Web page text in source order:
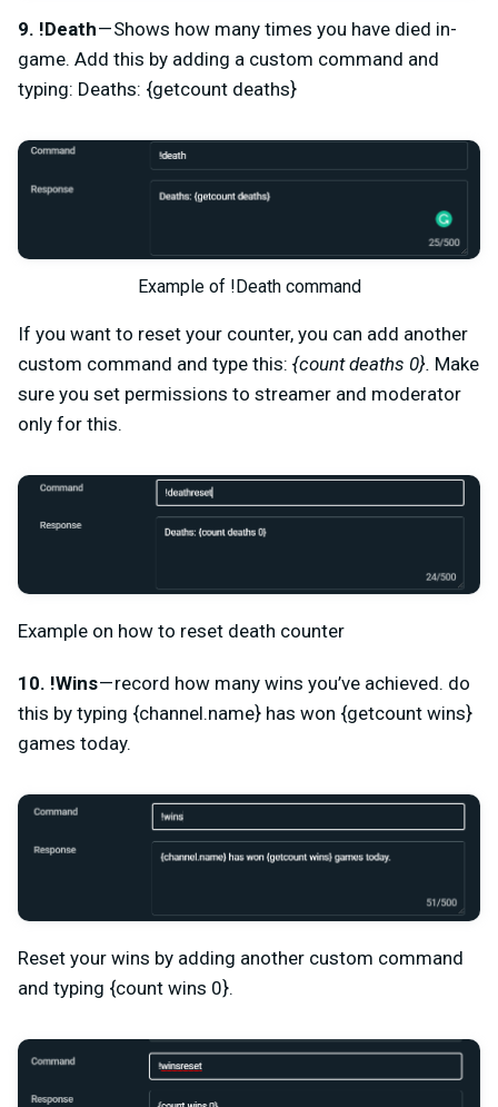
9. !Death— Shows how many times you have died in-
game. Add this by adding a custom command and
typing: Deaths: {getcount deaths}
Example of !Death command
If you want to reset your counter, you can add another
custom command and type this: {count deaths 0}. Make
sure you set permissions to streamer and moderator
only for this.
Example on how to reset death counter
10. !Wins— record how many wins you’ve achieved. do
this by typing {channel.name} has won {getcount wins}
games today.
Reset your wins by adding another custom command
and typing {count wins 0}.